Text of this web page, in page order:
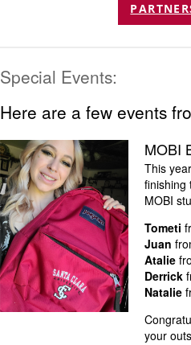
Special Events:
Here are a few events
MOBI
This
finishing
MOBI
Tometi
Juan
Atalie
Derrick
Natalie
your